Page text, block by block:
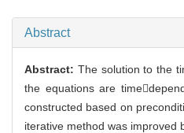
Abstract
Abstract: The solution to the
the equations are
constructed based on
iterative method was improved